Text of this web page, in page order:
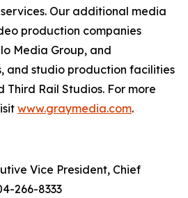
Our additional media
production companies
Media Group, and
and studio production facilities
Third Rail Studios. For more
www.graymedia.com.
Vice President, Chief
266-8333